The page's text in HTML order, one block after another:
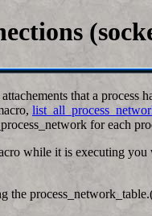
that a process
for each
while it is executing